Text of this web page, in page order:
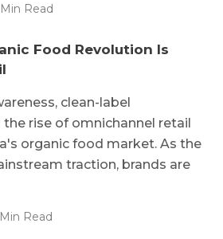
Read
Food Revolution Is
clean-label
rise of omnichannel retail
organic food market. As the
traction, brands are
Read